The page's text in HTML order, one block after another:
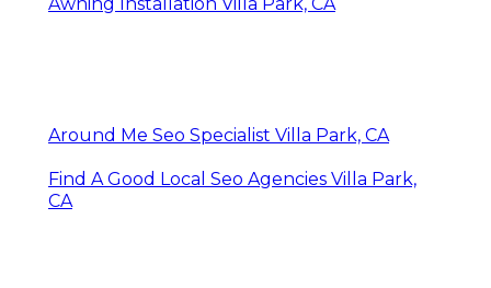
Around Me Seo Specialist Villa Park, CA
Find A Good Local Seo Agencies Villa Park,
CA